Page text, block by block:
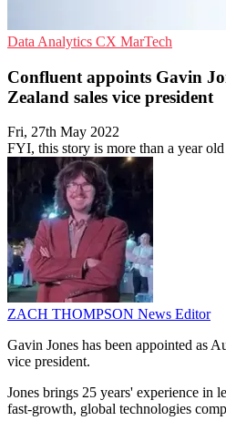
Data Analytics CX MarTech
Confluent appoints Gavin
Zealand sales vice president
Fri, 27th May 2022
FYI, this story is more than a year old
ZACH THOMPSON News Editor
Gavin Jones has been appointed as
vice president.
Jones brings 25 years' experience in
fast-growth, global technologies